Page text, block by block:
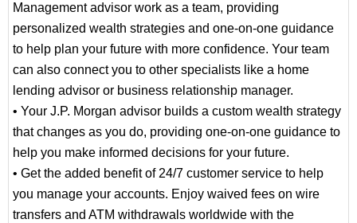
Management advisor work as a team, providing
personalized wealth strategies and one-on-one guidance
to help plan your future with more confidence. Your team
can also connect you to other specialists like a home
lending advisor or business relationship manager.
• Your J.P. Morgan advisor builds a custom wealth strategy
that changes as you do, providing one-on-one guidance to
help you make informed decisions for your future.
• Get the added benefit of 24/7 customer service to help
you manage your accounts. Enjoy waived fees on wire
transfers and ATM withdrawals worldwide with the